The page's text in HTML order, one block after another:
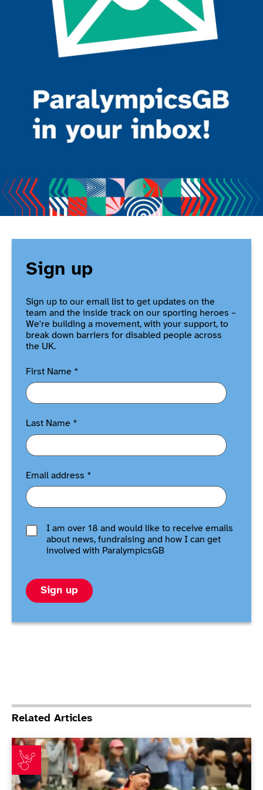
Sign up
Sign up to our email list to get updates on the
team and the inside track on our sporting heroes –
We're building a movement, with your support, to
break down barriers for disabled people across
the UK.
First Name *
Last Name *
Email address *
I am over 18 and would like to receive emails
about news, fundraising and how I can get
involved with ParalympicsGB
Sign up
Related Articles
Emotional Lapthorne revels at Roland Garros